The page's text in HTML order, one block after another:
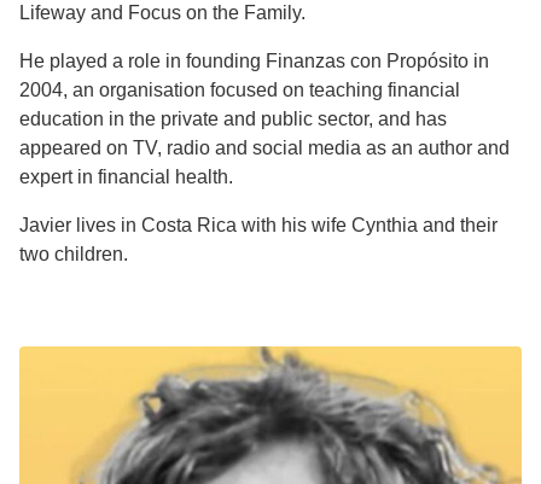
Lifeway and Focus on the Family.
He played a role in founding Finanzas con Propósito in
2004, an organisation focused on teaching financial
education in the private and public sector, and has
appeared on TV, radio and social media as an author and
expert in financial health.
Javier lives in Costa Rica with his wife Cynthia and their
two children.